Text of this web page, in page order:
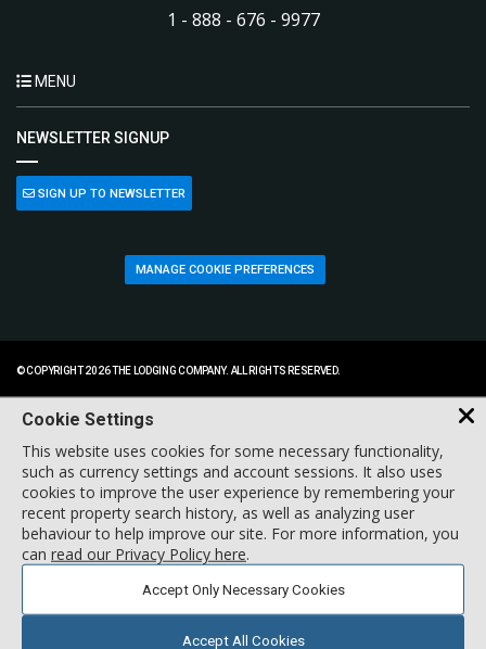
1 - 888 - 676 - 9977
MENU
NEWSLETTER SIGNUP
SIGN UP TO NEWSLETTER
MANAGE COOKIE PREFERENCES
© COPYRIGHT 2026 THE LODGING COMPANY. ALL RIGHTS RESERVED.
Cookie Settings
This website uses cookies for some necessary functionality,
such as currency settings and account sessions. It also uses
cookies to improve the user experience by remembering your
recent property search history, as well as analyzing user
behaviour to help improve our site. For more information, you
can read our Privacy Policy here.
Accept Only Necessary Cookies
Accept All Cookies